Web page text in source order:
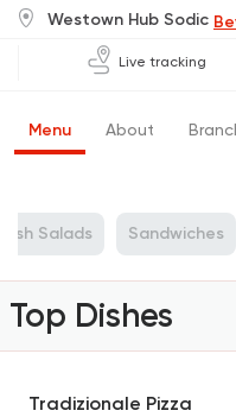
Westown Hub Sodic
Live tracking
Menu About
Salads Sandwiches
Top Dishes
Tradizionale Pizza